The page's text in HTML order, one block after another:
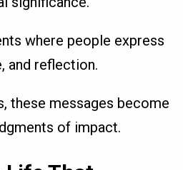
where people express
and reflection.
these messages become
of impact.